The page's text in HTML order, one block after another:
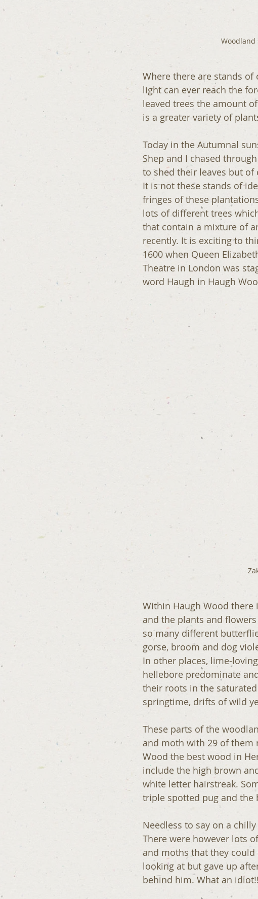
Woodland
Where there are stands
light can ever reach the
leaved trees the amount
is a greater variety of
Today in the Autumnal
Shep and I chased
to shed their leaves but
It is not these stands of
fringes of these
lots of different trees
that contain a mixture of
recently. It is exciting to
1600 when Queen
Theatre in London was
word Haugh in Haugh
Within Haugh Wood
and the plants and
so many different
gorse, broom and dog
In other places, lime-
hellebore predominate
their roots in the
springtime, drifts of wild
These parts of the
and moth with 29 of them
Wood the best wood in
include the high brown
white letter hairstreak.
triple spotted pug and the
Needless to say on a
There were however lots
and moths that they could
looking at but gave up
behind him. What an idiot!!